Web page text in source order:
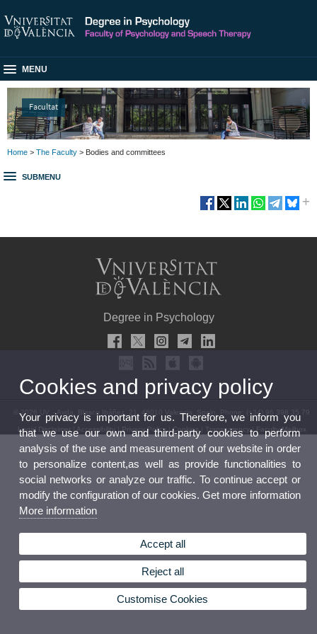
MENU
Facultat
Home > The Faculty > Bodies and committees
SUBMENU
Degree in Psychology
© 2026 UV. - Avda. Blasco Ibáñez, 21. 46010 Valencia. Spain. Phone: (+34) 96 398 35 79
Legal Disclaimer| Accessibility| Privacy Policy| Cookies Transparency| Faculty Mailbox
Cookies and privacy policy
Your privacy is important for us. Therefore, we inform you
that we use our own and third-party cookies to perform
analysis of the use and measurement of our website in order
to personalize content,as well as provide functionalities to
social networks or analyze our traffic. To continue accept or
modify the configuration of our cookies. Get more information
More information
Accept all
Reject all
Customise Cookies